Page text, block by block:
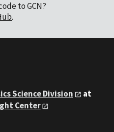
to GCN?
.
Science Division
at
Center